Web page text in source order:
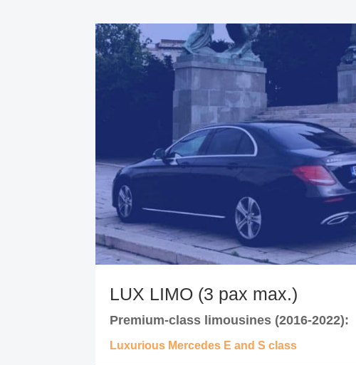
LUX LIMO (3 pax max.)
Premium-class limousines (2016-2022):
Luxurious Mercedes E and S class